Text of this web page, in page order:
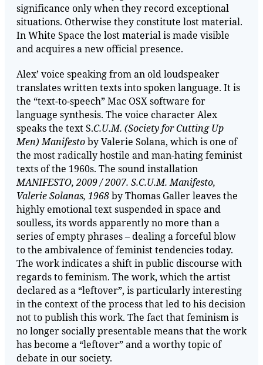
significance only when they record exceptional
situations. Otherwise they constitute lost material.
In White Space the lost material is made visible
and acquires a new official presence.
Alex’ voice speaking from an old loudspeaker
translates written texts into spoken language. It is
the “text-to-speech” Mac OSX software for
language synthesis. The voice character Alex
speaks the text S.C.U.M. (Society for Cutting Up
Men) Manifestoby Valerie Solana, which is one of
the most radically hostile and man-hating feminist
texts of the 1960s. The sound installation
MANIFESTO, 2009 / 2007. S.C.U.M. Manifesto,
Valerie Solanas, 1968by Thomas Galler leaves the
highly emotional text suspended in space and
soulless, its words apparently no more than a
series of empty phrases – dealing a forceful blow
to the ambivalence of feminist tendencies today.
The work indicates a shift in public discourse with
regards to feminism. The work, which the artist
declared as a “leftover”, is particularly interesting
in the context of the process that led to his decision
not to publish this work. The fact that feminism is
no longer socially presentable means that the work
has become a “leftover” and a worthy topic of
debate in our society.